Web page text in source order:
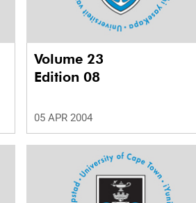
Volume 23
Edition 08
05 APR 2004